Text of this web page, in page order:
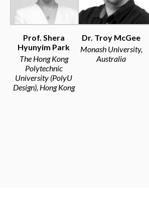
Prof. Shera
Hyunyim Park
The Hong Kong
Polytechnic
University (PolyU
Design), Hong Kong
Dr. Troy McGee
Monash University,
Australia